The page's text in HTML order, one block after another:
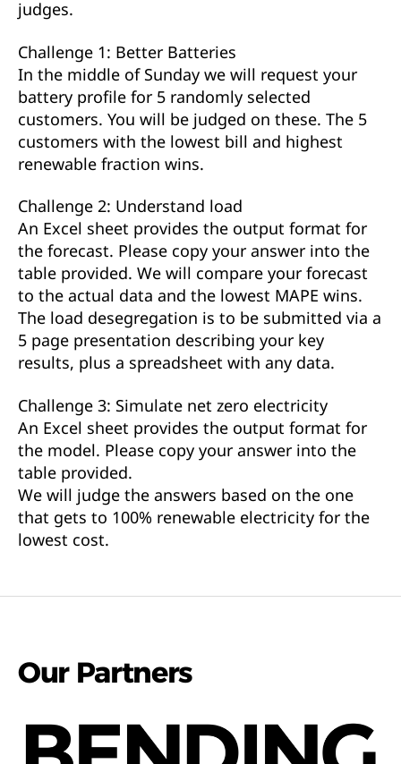
judges.
Challenge 1: Better Batteries
In the middle of Sunday we will request your
battery profile for 5 randomly selected
customers. You will be judged on these. The 5
customers with the lowest bill and highest
renewable fraction wins.
Challenge 2: Understand load
An Excel sheet provides the output format for
the forecast. Please copy your answer into the
table provided. We will compare your forecast
to the actual data and the lowest MAPE wins.
The load desegregation is to be submitted via a
5 page presentation describing your key
results, plus a spreadsheet with any data.
Challenge 3: Simulate net zero electricity
An Excel sheet provides the output format for
the model. Please copy your answer into the
table provided.
We will judge the answers based on the one
that gets to 100% renewable electricity for the
lowest cost.
Our Partners